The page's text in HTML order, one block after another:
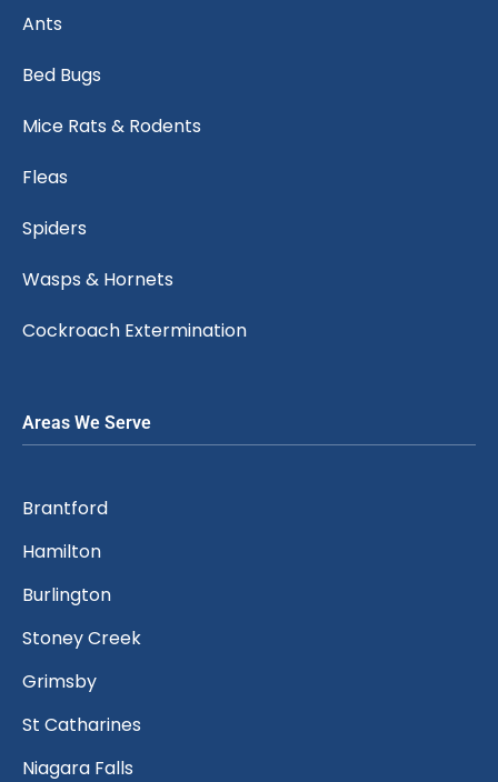
Ants
Bed Bugs
Mice Rats & Rodents
Fleas
Spiders
Wasps & Hornets
Cockroach Extermination
Areas We Serve
Brantford
Hamilton
Burlington
Stoney Creek
Grimsby
St Catharines
Niagara Falls